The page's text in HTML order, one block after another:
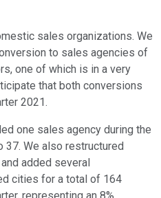
sales organizations. We
to sales agencies of
one of which is in a very
that both conversions
2021.
one sales agency during the
37. We also restructured
added several
cities for a total of 164